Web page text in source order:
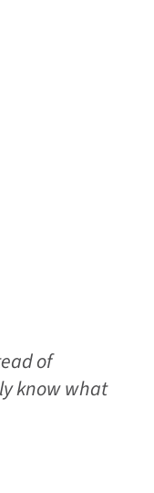
of
know what